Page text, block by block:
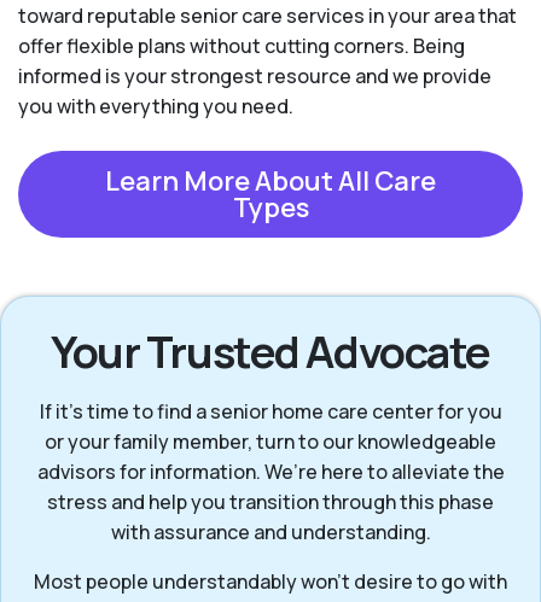
toward reputable senior care services in your area that
offer flexible plans without cutting corners. Being
informed is your strongest resource and we provide
you with everything you need.
Learn More About All Care
Types
Your Trusted Advocate
If it’s time to find a senior home care center for you
or your family member, turn to our knowledgeable
advisors for information. We’re here to alleviate the
stress and help you transition through this phase
with assurance and understanding.
Most people understandably won't desire to go with